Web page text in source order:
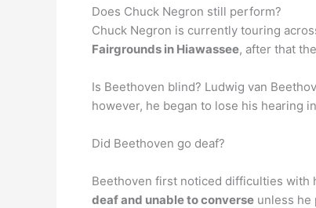
Does Chuck Negron still perform?
Chuck Negron is currently touring
Fairgrounds in Hiawassee, after that
Is Beethoven blind? Ludwig van
however, he began to lose his hearing
Did Beethoven go deaf?
Beethoven first noticed difficulties with
deaf and unable to converse unless he